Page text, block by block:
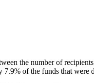
the number of
of the funds that